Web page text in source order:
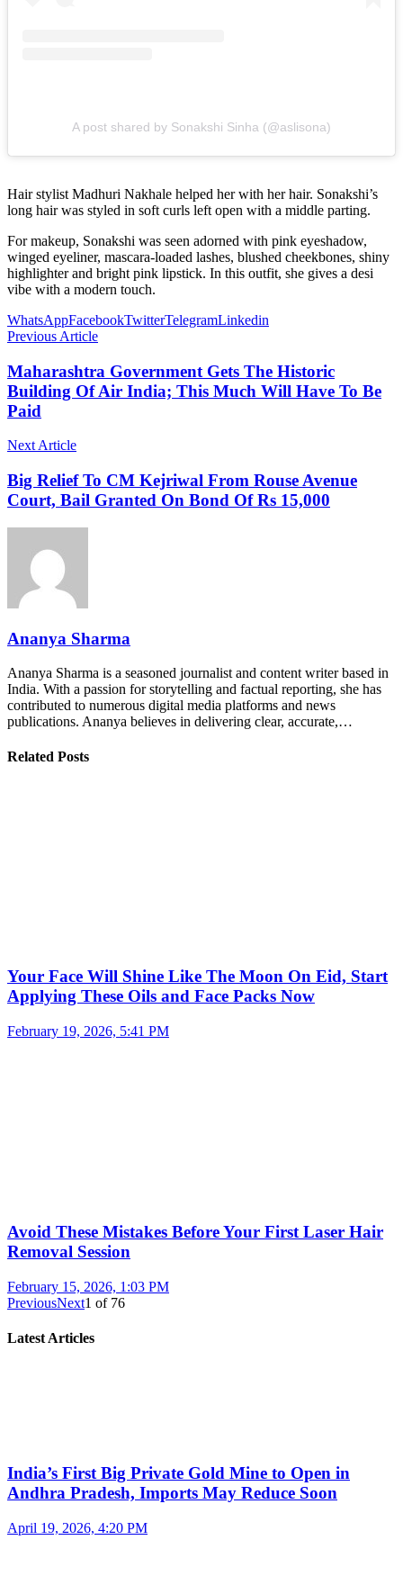
A post shared by Sonakshi Sinha (@aslisona)
Hair stylist Madhuri Nakhale helped her with her hair. Sonakshi’s
long hair was styled in soft curls left open with a middle parting.
For makeup, Sonakshi was seen adorned with pink eyeshadow,
winged eyeliner, mascara-loaded lashes, blushed cheekbones, shiny
highlighter and bright pink lipstick. In this outfit, she gives a desi
vibe with a modern touch.
WhatsAppFacebookTwitterTelegramLinkedin
Previous Article
Maharashtra Government Gets The Historic
Building Of Air India; This Much Will Have To Be
Paid
Next Article
Big Relief To CM Kejriwal From Rouse Avenue
Court, Bail Granted On Bond Of Rs 15,000
Ananya Sharma
Ananya Sharma is a seasoned journalist and content writer based in
India. With a passion for storytelling and factual reporting, she has
contributed to numerous digital media platforms and news
publications. Ananya believes in delivering clear, accurate,…
Related Posts
Your Face Will Shine Like The Moon On Eid, Start
Applying These Oils and Face Packs Now
February 19, 2026, 5:41 PM
Avoid These Mistakes Before Your First Laser Hair
Removal Session
February 15, 2026, 1:03 PM
PreviousNext1 of 76
Latest Articles
India’s First Big Private Gold Mine to Open in
Andhra Pradesh, Imports May Reduce Soon
April 19, 2026, 4:20 PM